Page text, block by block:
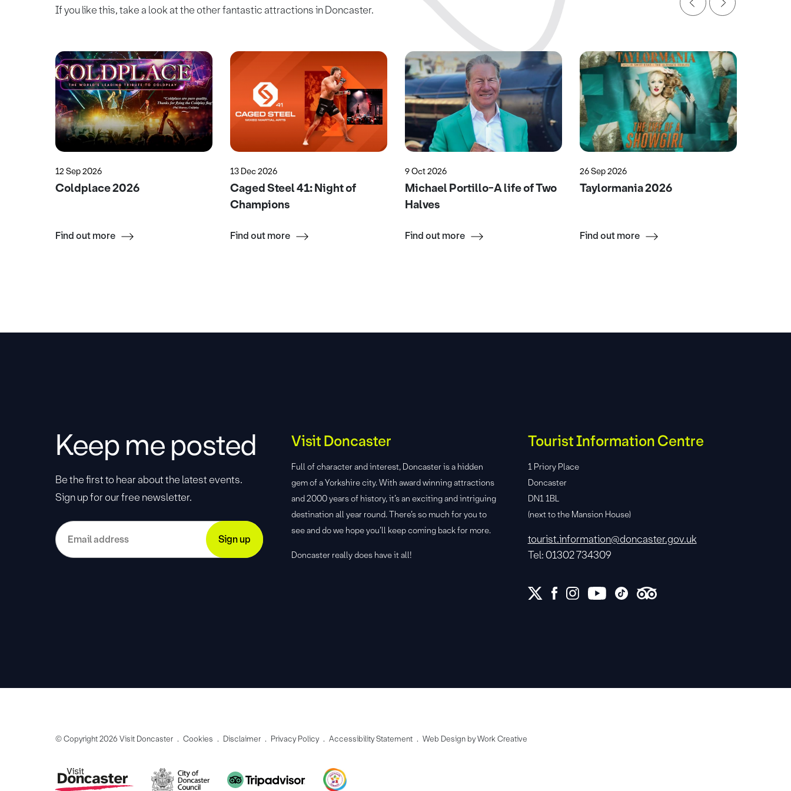
If you like this, take a look at the other fantastic attractions in Doncaster.
12 Sep 2026
Coldplace 2026
Find out more
13 Dec 2026
Caged Steel 41: Night of
Champions
Find out more
9 Oct 2026
Michael Portillo-A life of Two
Halves
Find out more
26 Sep 2026
Taylormania 2026
Find out more
Keep me posted
Be the first to hear about the latest events.
Sign up for our free newsletter.
Visit Doncaster
Full of character and interest, Doncaster is a hidden
gem of a Yorkshire city. With award winning attractions
and 2000 years of history, it’s an exciting and intriguing
destination all year round. There’s so much for you to
see and do we hope you’ll keep coming back for more.
Doncaster really does have it all!
Tourist Information Centre
1 Priory Place
Doncaster
DN1 1BL
(next to the Mansion House)
tourist.information@doncaster.gov.uk
Tel: 01302 734309
© Copyright 2026 Visit Doncaster Cookies Disclaimer Privacy Policy Accessibility Statement Web Design by Work Creative